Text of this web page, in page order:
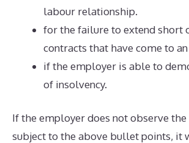
labour relationship.
for the failure to extend short
contracts that have come to an
if the employer is able to
of insolvency.
If the employer does not observe
subject to the above bullet points, it